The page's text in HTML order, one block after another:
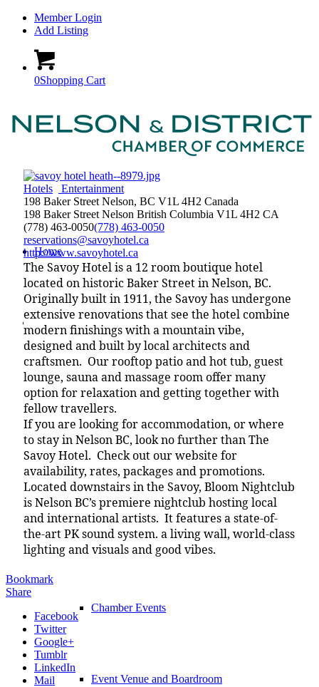
Member Login
Add Listing
0Shopping Cart
Home
Chamber
Chamber
What We Do
Chamber News
Chamber Events
Event Venue and Boardroom
Hotels
Entertainment
198 Baker Street Nelson, BC V1L 4H2 Canada
198 Baker Street Nelson British Columbia V1L 4H2 CA
(778) 463-0050(778) 463-0050
reservations@savoyhotel.ca
http://www.savoyhotel.ca
The Savoy Hotel is a 12 room boutique hotel
located on historic Baker Street in Nelson, BC.
Originally built in 1911, the Savoy has undergone
extensive renovations that see the hotel combine
modern finishings with a mountain vibe,
designed and built by local architects and
craftsmen. Our rooftop patio and hot tub, guest
lounge, sauna and massage room offer many
option for relaxation and getting together with
fellow travellers.
If you are looking for accommodation, or where
to stay in Nelson BC, look no further than The
Savoy Hotel. Check out our website for
availability, rates, packages and promotions.
Located downstairs in the Savoy, Bloom Nightclub
is Nelson BC’s premiere nightclub hosting local
and international artists. It features a state-of-
the-art PK sound system. a living wall, world-class
lighting and visuals and good vibes.
Bookmark
Share
Facebook
Twitter
Google+
Tumblr
LinkedIn
Mail